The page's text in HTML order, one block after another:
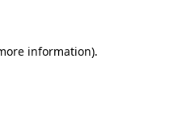
information).